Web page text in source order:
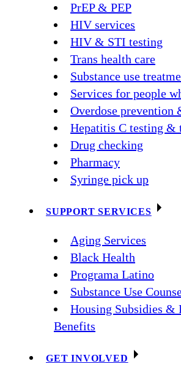
PrEP & PEP
HIV services
HIV & STI testing
Trans health care
Substance use
Services for people
Overdose prevention
Hepatitis C testing &
Drug checking
Pharmacy
Syringe pick up
SUPPORT SERVICES
Aging Services
Black Health
Programa Latino
Substance Use
Housing Subsidies &
Benefits
GET INVOLVED